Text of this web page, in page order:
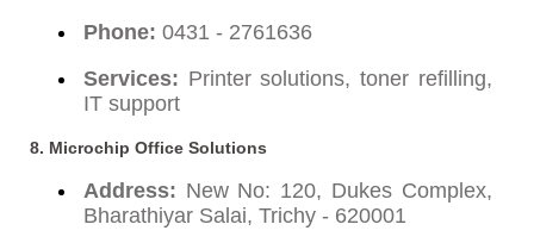
Phone: 0431 - 2761636
Services: Printer solutions, toner refilling,
IT support
8. Microchip Office Solutions
Address: New No: 120, Dukes Complex,
Bharathiyar Salai, Trichy - 620001